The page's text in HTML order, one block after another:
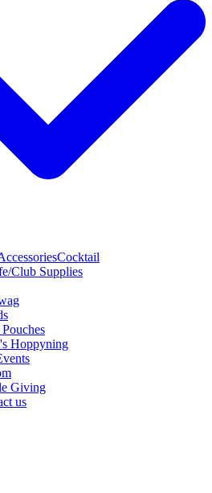
Cocktail
Club Supplies
Hoppyning
Giving
us